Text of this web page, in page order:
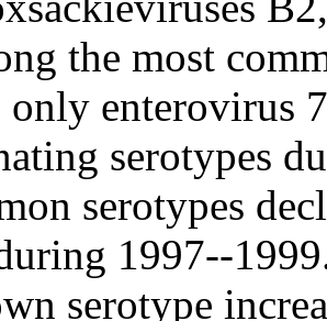
the most
only enterovirus
serotypes
serotypes
1997--
serotype